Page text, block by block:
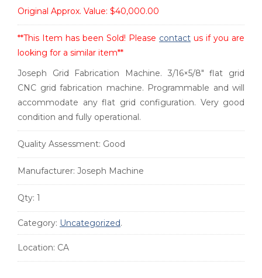
Original Approx. Value: $40,000.00
**This Item has been Sold! Please contact us if you are
looking for a similar item**
Joseph Grid Fabrication Machine. 3/16×5/8″ flat grid
CNC grid fabrication machine. Programmable and will
accommodate any flat grid configuration. Very good
condition and fully operational.
Quality Assessment: Good
Manufacturer: Joseph Machine
Qty: 1
Category: Uncategorized.
Location: CA